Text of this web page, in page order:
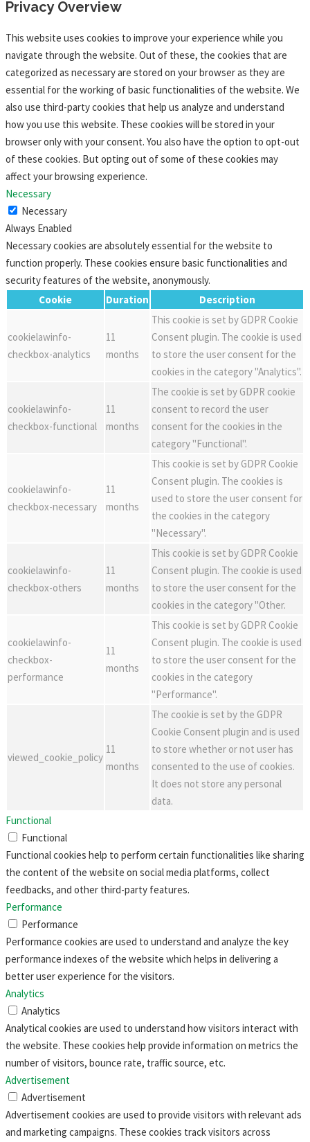
Privacy Overview
This website uses cookies to improve your experience while you
navigate through the website. Out of these, the cookies that are
categorized as necessary are stored on your browser as they are
essential for the working of basic functionalities of the website. We
also use third-party cookies that help us analyze and understand
how you use this website. These cookies will be stored in your
browser only with your consent. You also have the option to opt-out
of these cookies. But opting out of some of these cookies may
affect your browsing experience.
Necessary
Necessary
Always Enabled
Necessary cookies are absolutely essential for the website to
function properly. These cookies ensure basic functionalities and
security features of the website, anonymously.
Cookie
Duration Description
cookielawinfo-
checkbox-analytics
11
months
This cookie is set by GDPR Cookie
Consent plugin. The cookie is used
to store the user consent for the
cookies in the category "Analytics".
cookielawinfo-
checkbox-functional
11
months
The cookie is set by GDPR cookie
consent to record the user
consent for the cookies in the
category "Functional".
cookielawinfo-
checkbox-necessary
11
months
This cookie is set by GDPR Cookie
Consent plugin. The cookies is
used to store the user consent for
the cookies in the category
"Necessary".
cookielawinfo-
checkbox-others
11
months
This cookie is set by GDPR Cookie
Consent plugin. The cookie is used
to store the user consent for the
cookies in the category "Other.
cookielawinfo-
checkbox-
performance
11
months
This cookie is set by GDPR Cookie
Consent plugin. The cookie is used
to store the user consent for the
cookies in the category
"Performance".
viewed_cookie_policy
11
months
The cookie is set by the GDPR
Cookie Consent plugin and is used
to store whether or not user has
consented to the use of cookies.
It does not store any personal
data.
Functional
Functional
Functional cookies help to perform certain functionalities like sharing
the content of the website on social media platforms, collect
feedbacks, and other third-party features.
Performance
Performance
Performance cookies are used to understand and analyze the key
performance indexes of the website which helps in delivering a
better user experience for the visitors.
Analytics
Analytics
Analytical cookies are used to understand how visitors interact with
the website. These cookies help provide information on metrics the
number of visitors, bounce rate, traffic source, etc.
Advertisement
Advertisement
Advertisement cookies are used to provide visitors with relevant ads
and marketing campaigns. These cookies track visitors across